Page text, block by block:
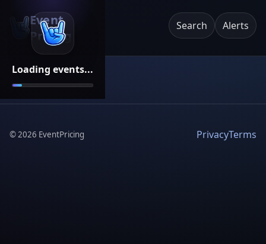
Loading events...
Event
Pricing
Search Alerts
©2026 EventPricing PrivacyTerms